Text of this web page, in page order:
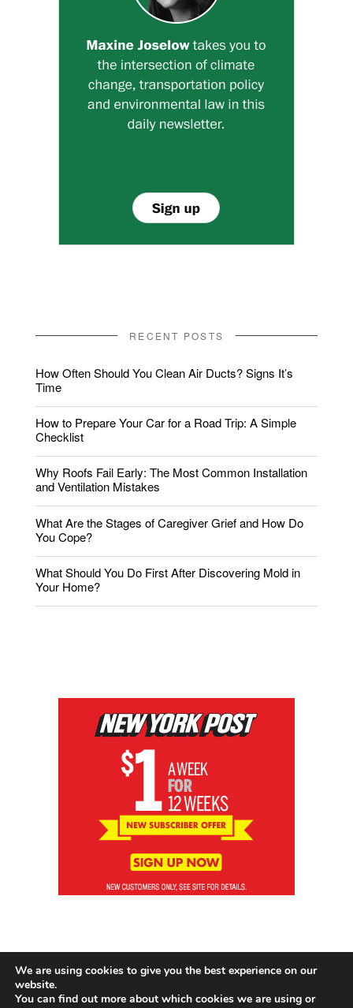
RECENT POSTS
How Often Should You Clean Air Ducts? Signs It’s
Time
How to Prepare Your Car for a Road Trip: A Simple
Checklist
Why Roofs Fail Early: The Most Common Installation
and Ventilation Mistakes
What Are the Stages of Caregiver Grief and How Do
You Cope?
What Should You Do First After Discovering Mold in
Your Home?
We are using cookies to give you the best experience on our
website.
You can find out more about which cookies we are using or